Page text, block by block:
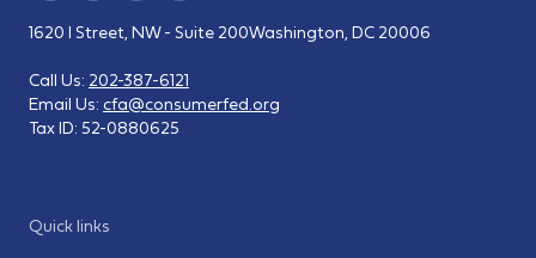
Quick links
1620 I Street, NW - Suite 200Washington, DC 20006
Call Us: 202-387-6121
Email Us: cfa@consumerfed.org
Tax ID: 52-0880625